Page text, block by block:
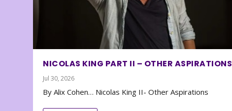
NICOLAS KING PART II – OTHER ASPIRATIONS
Jul 30, 2026
By Alix Cohen… Nicolas King II- Other Aspirations